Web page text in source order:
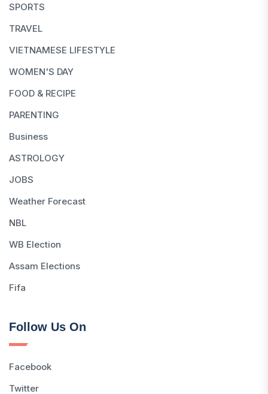
SPORTS
TRAVEL
VIETNAMESE LIFESTYLE
WOMEN'S DAY
FOOD & RECIPE
PARENTING
Business
ASTROLOGY
JOBS
Weather Forecast
NBL
WB Election
Assam Elections
Fifa
Follow Us On
Facebook
Twitter